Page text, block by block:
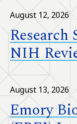
August 12, 2026
NIH
August 13, 2026
Emory